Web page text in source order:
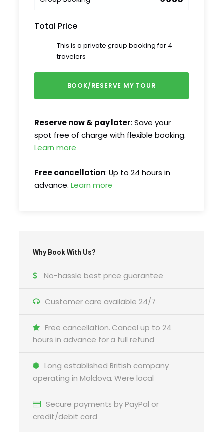
Total Price
This is a private group booking for 4
travelers
Reserve now & pay later: Save your
spot free of charge with flexible booking.
Learn more
Free cancellation: Up to 24 hours in
advance. Learn more
Why Book With Us?
No-hassle best price guarantee
Customer care available 24/7
Free cancellation. Cancel up to 24
hours in advance for a full refund
Long established British company
operating in Moldova. Were local
Secure payments by PayPal or
credit/debit card